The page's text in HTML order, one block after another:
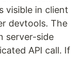
visible in client
devtools. The
server-side
API call. If